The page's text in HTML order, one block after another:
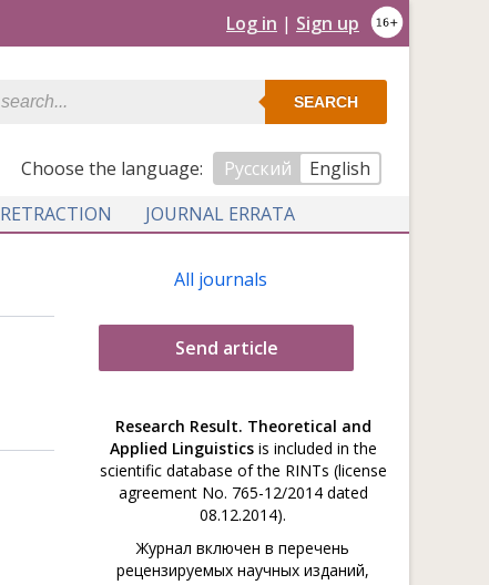
Log in | Sign up
SEARCH
Сhoose the language: Русский
English
RETRACTION JOURNAL ERRATA
All journals
Send article
Research Result. Theoretical and
Applied Linguisticsis included in the
scientific database of the RINTs (license
agreement No. 765-12/2014 dated
08.12.2014).
Журнал включен в перечень
рецензируемых научных изданий,